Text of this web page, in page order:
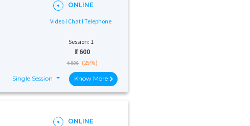
ONLINE
Video I Chat I Telephone
Session: 1
₹: 600
₹ 800 (25%)
Single Session Know More
ONLINE